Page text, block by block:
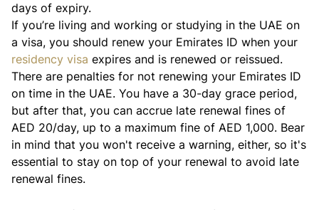
days of expiry.
If you’re living and working or studying in the UAE on
a visa, you should renew your Emirates ID when your
residency visa expires and is renewed or reissued.
There are penalties for not renewing your Emirates ID
on time in the UAE. You have a 30-day grace period,
but after that, you can accrue late renewal fines of
AED 20/day, up to a maximum fine of AED 1,000. Bear
in mind that you won't receive a warning, either, so it's
essential to stay on top of your renewal to avoid late
renewal fines.